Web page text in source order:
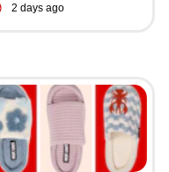
2 days ago